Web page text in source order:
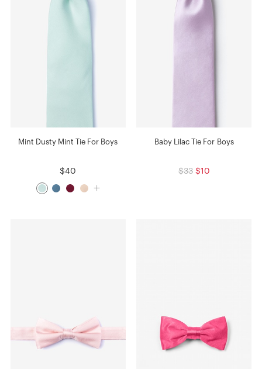
Mint Dusty Mint Tie For Boys
$40
Baby Lilac Tie For Boys
$33 $10